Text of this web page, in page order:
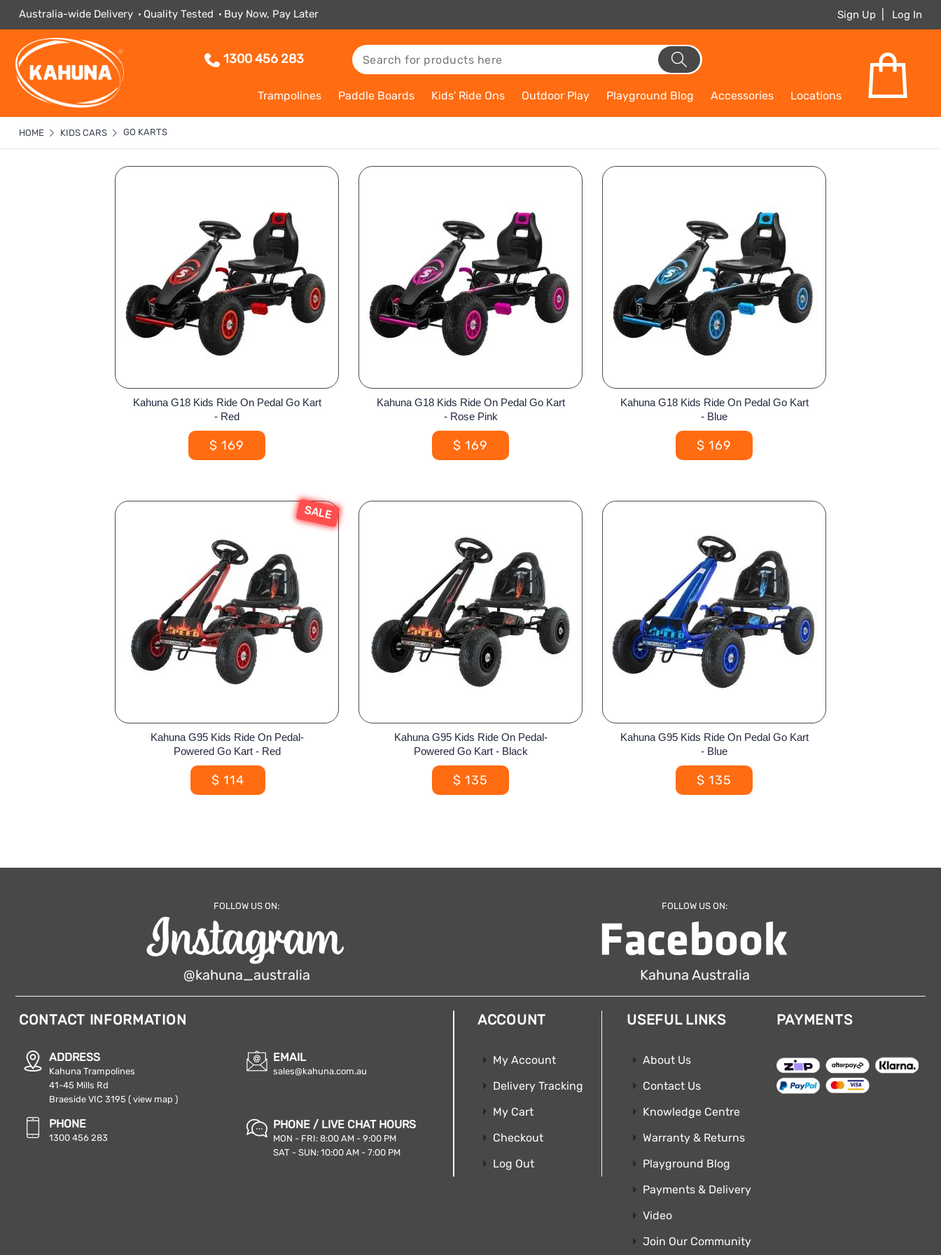
Australia-wide Delivery Quality Tested Buy Now, Pay Later Sign Up Log In
1300 456 283
Trampolines Paddle Boards Kids' Ride Ons Outdoor Play Playground Blog Accessories Locations
HOME KIDS CARS GO KARTS
Kahuna G18 Kids Ride On Pedal Go Kart
- Red
$ 169
Kahuna G18 Kids Ride On Pedal Go Kart
- Rose Pink
$ 169
Kahuna G18 Kids Ride On Pedal Go Kart
- Blue
$ 169
SALE
Kahuna G95 Kids Ride On Pedal-
Powered Go Kart - Red
$ 114
Kahuna G95 Kids Ride On Pedal-
Powered Go Kart - Black
$ 135
Kahuna G95 Kids Ride On Pedal Go Kart
- Blue
$ 135
FOLLOW US ON:
@kahuna_australia
FOLLOW US ON:
Kahuna Australia
CONTACT INFORMATION
ADDRESS
Kahuna Trampolines
41-45 Mills Rd
Braeside VIC 3195 ( view map )
PHONE
1300 456 283
EMAIL
sales@kahuna.com.au
PHONE / LIVE CHAT HOURS
MON - FRI: 8:00 AM - 9:00 PM
SAT - SUN: 10:00 AM - 7:00 PM
ACCOUNT
My Account
Delivery Tracking
My Cart
Checkout
Log Out
USEFUL LINKS
About Us
Contact Us
Knowledge Centre
Warranty & Returns
Playground Blog
Payments & Delivery
Video
Join Our Community
PAYMENTS